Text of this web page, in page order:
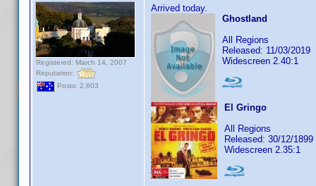
Registered: March 14, 2007
Reputation:
Posts: 2,603
Arrived today.
Ghostland
All Regions
Released: 11/03/2019
Widescreen 2.40:1
El Gringo
All Regions
Released: 30/12/1899
Widescreen 2.35:1